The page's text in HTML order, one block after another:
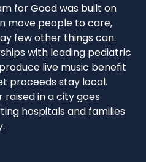
for Good was built on
move people to care,
few other things can.
with leading pediatric
live music benefit
proceeds stay local.
in a city goes
hospitals and families